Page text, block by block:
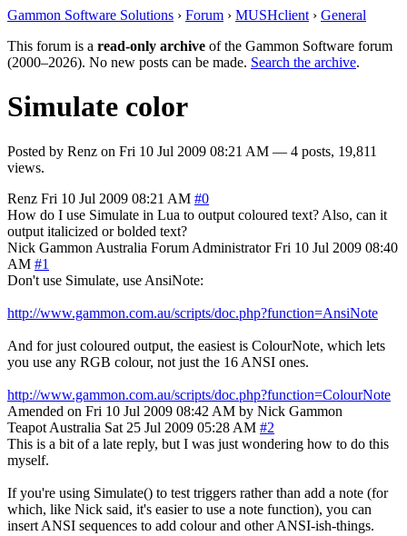
Gammon Software Solutions › Forum › MUSHclient › General
This forum is a read-only archive of the Gammon Software forum
(2000–2026). No new posts can be made. Search the archive.
Simulate color
Posted by Renz on Fri 10 Jul 2009 08:21 AM — 4 posts, 19,811
views.
Renz Fri 10 Jul 2009 08:21 AM #0
How do I use Simulate in Lua to output coloured text? Also, can it
output italicized or bolded text?
Nick Gammon Australia Forum Administrator Fri 10 Jul 2009 08:40
AM #1
Don't use Simulate, use AnsiNote:
http://www.gammon.com.au/scripts/doc.php?function=AnsiNote
And for just coloured output, the easiest is ColourNote, which lets
you use any RGB colour, not just the 16 ANSI ones.
http://www.gammon.com.au/scripts/doc.php?function=ColourNote
Amended on Fri 10 Jul 2009 08:42 AM by Nick Gammon
Teapot Australia Sat 25 Jul 2009 05:28 AM #2
This is a bit of a late reply, but I was just wondering how to do this
myself.
If you're using Simulate() to test triggers rather than add a note (for
which, like Nick said, it's easier to use a note function), you can
insert ANSI sequences to add colour and other ANSI-ish-things.